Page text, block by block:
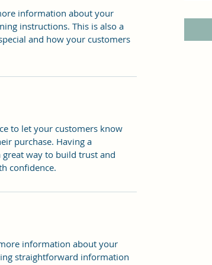
information about your
instructions. This is also a
and how your customers
to let your customers know
purchase. Having a
way to build trust and
confidence.
information about your
straightforward information